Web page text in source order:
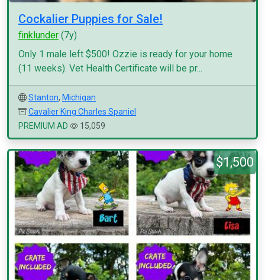
Cockalier Puppies for Sale!
finklunder (7y)
Only 1 male left $500! Ozzie is ready for your home
(11 weeks). Vet Health Certificate will be pr...
Stanton, Michigan
Cavalier King Charles Spaniel
PREMIUM AD
15,059
$1,500